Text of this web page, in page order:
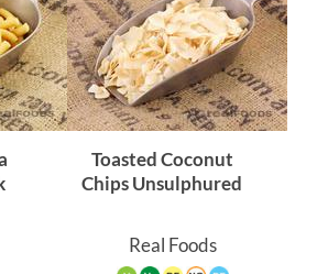
Toasted Coconut
Chips Unsulphured
Real Foods